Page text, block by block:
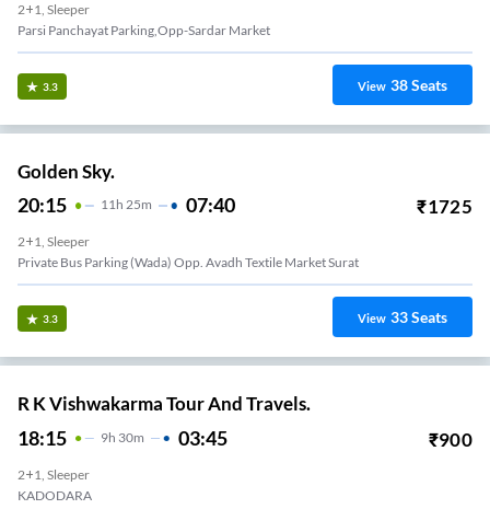
2+1, Sleeper
Parsi Panchayat Parking,opp-Sardar Market
3.3 View 38Seats
Golden Sky.
20:15 11H 25m 07:40 ₹1725
2+1, Sleeper
Private Bus Parking (wada) Opp. Avadh Textile Market Surat
3.3 View 33Seats
R K Vishwakarma Tour And Travels.
18:15 9H 30m 03:45 ₹900
2+1, Sleeper
KADODARA